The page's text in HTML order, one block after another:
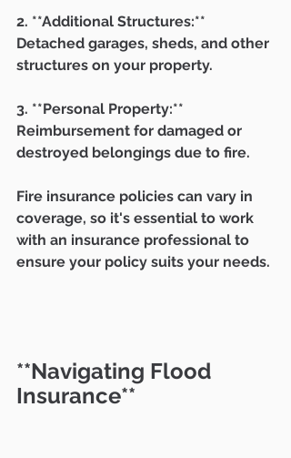
2. **Additional Structures:**
Detached garages, sheds, and other
structures on your property.
3. **Personal Property:**
Reimbursement for damaged or
destroyed belongings due to fire.
Fire insurance policies can vary in
coverage, so it's essential to work
with an insurance professional to
ensure your policy suits your needs.
**Navigating Flood
Insurance**